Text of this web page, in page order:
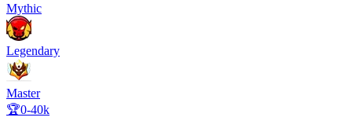
Mythic
Legendary
Master
🏆0-40k